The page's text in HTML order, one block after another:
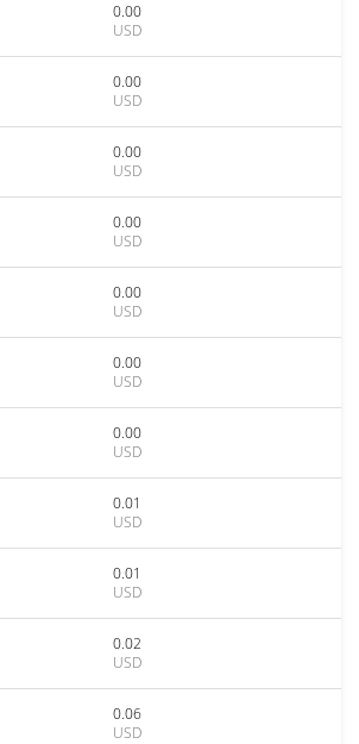
0.00
USD
0.00
USD
0.00
USD
0.00
USD
0.00
USD
0.00
USD
0.00
USD
0.01
USD
0.01
USD
0.02
USD
0.06
USD